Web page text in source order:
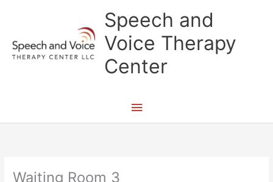
Speech and
Voice Therapy
Center
Main
Menu
Waiting Room 3